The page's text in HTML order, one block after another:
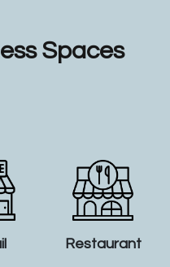
Spaces
Restaurant